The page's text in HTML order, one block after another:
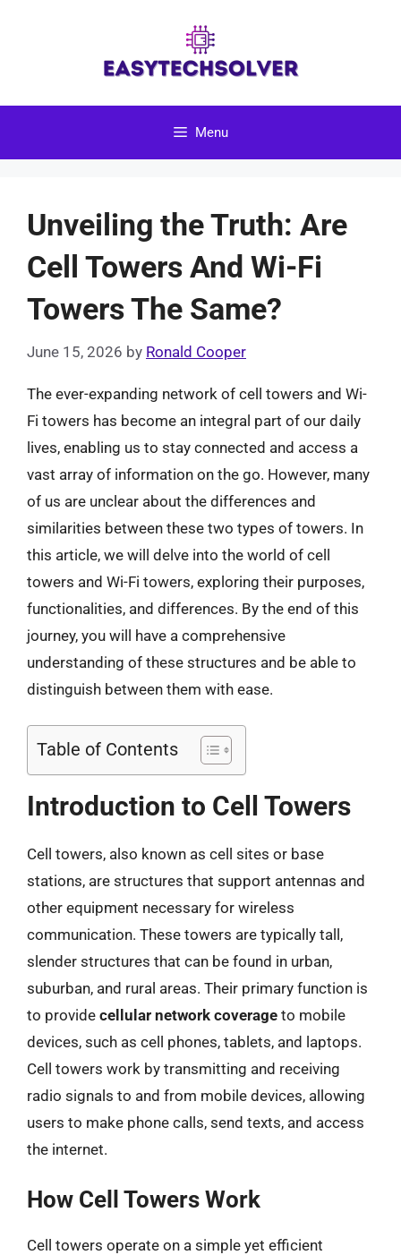
Menu
Unveiling the Truth: Are
Cell Towers And Wi-Fi
Towers The Same?
June 15, 2026 by Ronald Cooper
The ever-expanding network of cell towers and Wi-
Fi towers has become an integral part of our daily
lives, enabling us to stay connected and access a
vast array of information on the go. However, many
of us are unclear about the differences and
similarities between these two types of towers. In
this article, we will delve into the world of cell
towers and Wi-Fi towers, exploring their purposes,
functionalities, and differences. By the end of this
journey, you will have a comprehensive
understanding of these structures and be able to
distinguish between them with ease.
Table of Contents
Introduction to Cell Towers
Cell towers, also known as cell sites or base
stations, are structures that support antennas and
other equipment necessary for wireless
communication. These towers are typically tall,
slender structures that can be found in urban,
suburban, and rural areas. Their primary function is
to provide cellular network coverage to mobile
devices, such as cell phones, tablets, and laptops.
Cell towers work by transmitting and receiving
radio signals to and from mobile devices, allowing
users to make phone calls, send texts, and access
the internet.
How Cell Towers Work
Cell towers operate on a simple yet efficient